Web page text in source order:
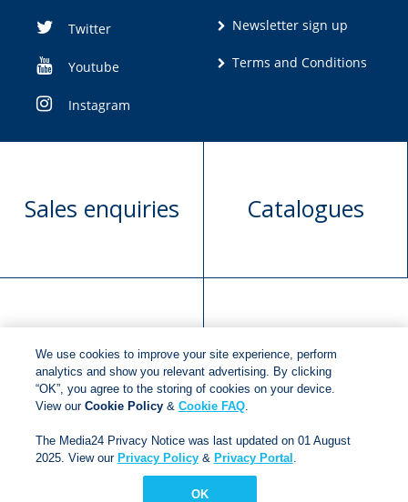
Twitter
Youtube
Instagram
Newsletter sign up
Terms and Conditions
Sales enquiries Catalogues
Manuscript
submission
Request book
rights
Copyright © 2018 Jonathan Ball Publishers .
All rights
reserved.
Developed By:Netgen Custom Software
We use cookies to improve your site experience, perform
analytics and show you relevant advertising. By clicking
“OK”, you agree to the storing of cookies on your device.
View our Cookie Policy& Cookie FAQ.
The Media24 Privacy Notice was last updated on 01 August
2025. View our Privacy Policy& Privacy Portal .
OK